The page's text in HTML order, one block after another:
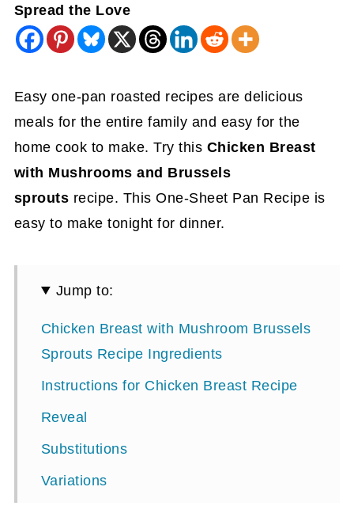
Spread the Love
Easy one-pan roasted recipes are delicious
meals for the entire family and easyfor the
home cook to make. Try this Chicken Breast
with Mushrooms and Brussels
sprouts recipe. This One-Sheet Pan Recipe is
easy to make tonight for dinner.
Jump to:
Chicken Breast with Mushroom Brussels
Sprouts Recipe Ingredients
Instructions for Chicken Breast Recipe
Reveal
Substitutions
Variations